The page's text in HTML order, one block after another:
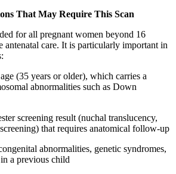
That May Require This Scan
for all pregnant women beyond 16
antenatal care. It is particularly important in
(35 years or older), which carries a
abnormalities such as Down
screening result (nuchal translucency,
that requires anatomical follow-up
abnormalities, genetic syndromes,
a previous child